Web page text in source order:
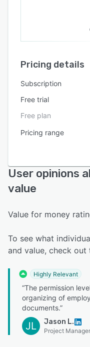
Pricing details
Subscription
Free trial
Free plan
Pricing range
User opinions
value
Value for money
To see what
and value, check
Highly Relevant
“The permission
organizing of
documents.”
JL Jason L.
Project Manager